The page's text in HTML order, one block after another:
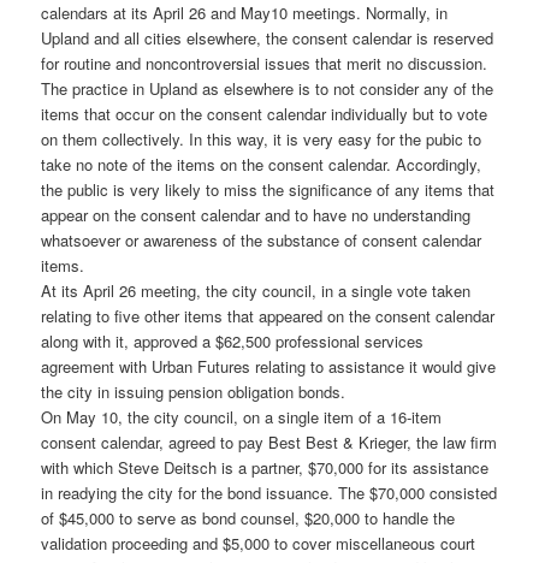
calendars at its April 26 and May10 meetings. Normally, in
Upland and all cities elsewhere, the consent calendar is reserved
for routine and noncontroversial issues that merit no discussion.
The practice in Upland as elsewhere is to not consider any of the
items that occur on the consent calendar individually but to vote
on them collectively. In this way, it is very easy for the pubic to
take no note of the items on the consent calendar. Accordingly,
the public is very likely to miss the significance of any items that
appear on the consent calendar and to have no understanding
whatsoever or awareness of the substance of consent calendar
items.
At its April 26 meeting, the city council, in a single vote taken
relating to five other items that appeared on the consent calendar
along with it, approved a $62,500 professional services
agreement with Urban Futures relating to assistance it would give
the city in issuing pension obligation bonds.
On May 10, the city council, on a single item of a 16-item
consent calendar, agreed to pay Best Best & Krieger, the law firm
with which Steve Deitsch is a partner, $70,000 for its assistance
in readying the city for the bond issuance. The $70,000 consisted
of $45,000 to serve as bond counsel, $20,000 to handle the
validation proceeding and $5,000 to cover miscellaneous court